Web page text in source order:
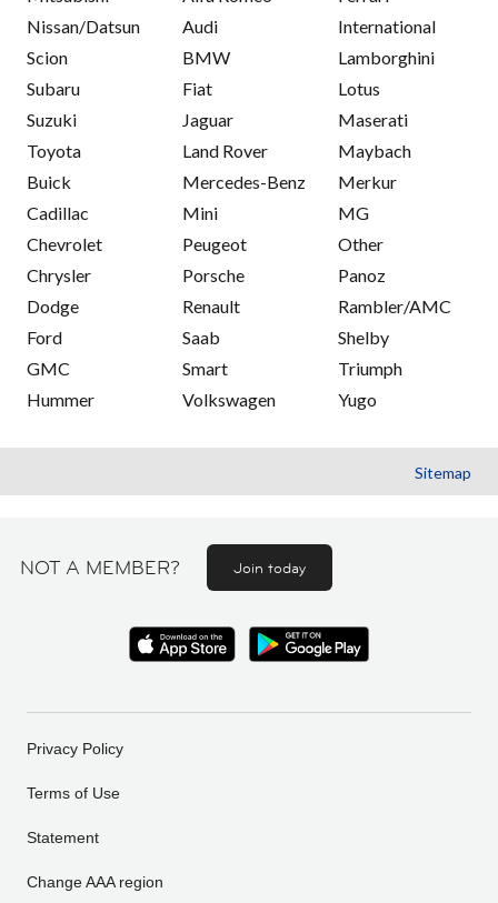
Nissan/Datsun
Scion
Subaru
Suzuki
Toyota
Buick
Cadillac
Chevrolet
Chrysler
Dodge
Ford
GMC
Hummer
Audi
BMW
Fiat
Jaguar
Land Rover
Mercedes-Benz
Mini
Peugeot
Porsche
Renault
Saab
Smart
Volkswagen
International
Lamborghini
Lotus
Maserati
Maybach
Merkur
MG
Other
Panoz
Rambler/AMC
Shelby
Triumph
Yugo
Sitemap
NOT A MEMBER? Join today
Privacy Policy
Terms of Use
Statement
Change AAA region